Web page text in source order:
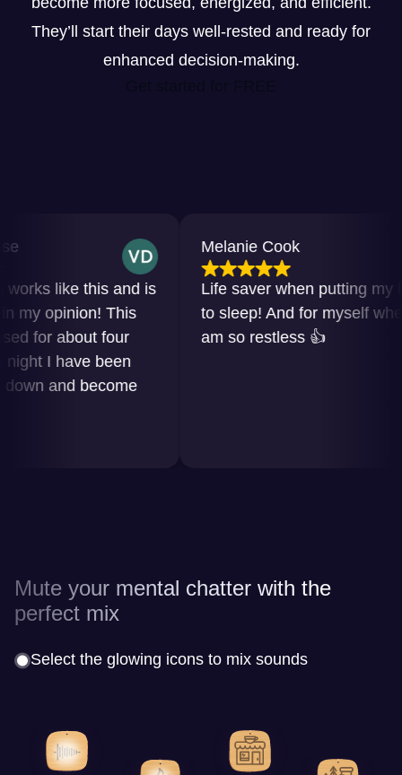
They’ll start their days well-rested and ready for
enhanced decision-making.
like this and is
opinion! This
about four
I have been
and become
Melanie Cook
Life saver when putting my baby
to sleep! And for myself when I
am so restless 👍
Mute your mental chatter with the
perfect mix
Select the glowing icons to mix sounds